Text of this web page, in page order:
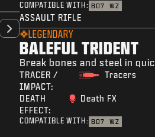
COMPATIBLE WITH: BO7 WZ
ASSAULT RIFLE
LEGENDARY
BALEFUL TRIDENT
Break bones and steel in
TRACER /
IMPACT:
Tracers
DEATH
EFFECT:
Death FX
COMPATIBLE WITH: BO7 WZ